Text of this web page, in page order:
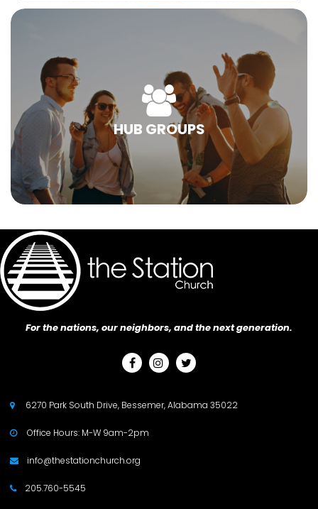
HUB GROUPS
For the nations, our neighbors, and the next generation.
  
 6270 Park South Drive, Bessemer, Alabama 35022
 Office Hours: M-W 9am-2pm
 info@thestationchurch.org
 205.760-5545